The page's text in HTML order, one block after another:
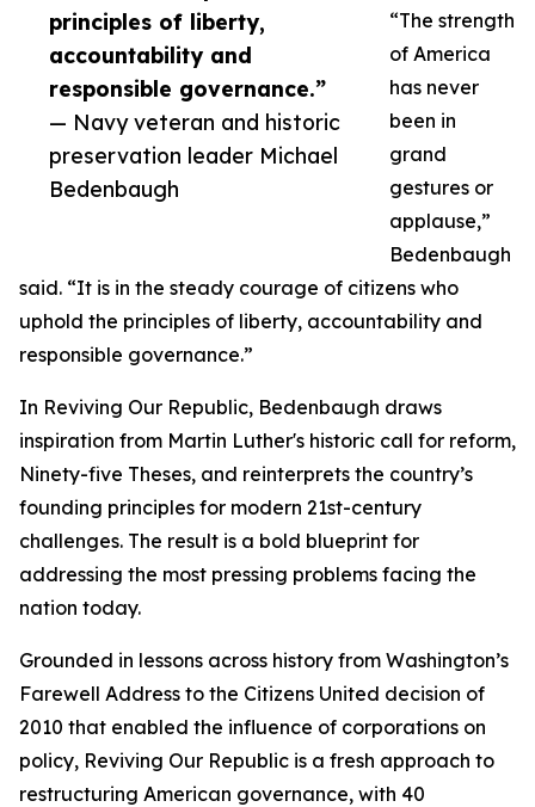
principles of liberty,
accountability and
responsible governance.”
— Navy veteran and historic
preservation leader Michael
Bedenbaugh
“The strength
of America
has never
been in
grand
gestures or
applause,”
Bedenbaugh
said. “It is in the steady courage of citizens who
uphold the principles of liberty, accountability and
responsible governance.”
In Reviving Our Republic, Bedenbaugh draws
inspiration from Martin Luther's historic call for reform,
Ninety-five Theses, and reinterprets the country’s
founding principles for modern 21st-century
challenges. The result is a bold blueprint for
addressing the most pressing problems facing the
nation today.
Grounded in lessons across history from Washington’s
Farewell Address to the Citizens United decision of
2010 that enabled the influence of corporations on
policy, Reviving Our Republic is a fresh approach to
restructuring American governance, with 40